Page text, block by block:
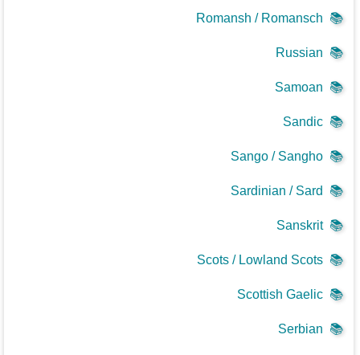
📚
Romansh / Romansch
📚
Russian
📚
Samoan
📚
Sandic
📚
Sango / Sangho
📚
Sardinian / Sard
📚
Sanskrit
📚
Scots / Lowland Scots
📚
Scottish Gaelic
📚
Serbian